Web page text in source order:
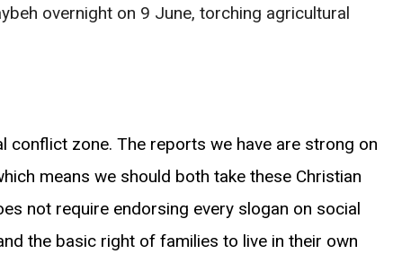
overnight on 9 June, torching agricultural
conflict zone. The reports we have are strong on
means we should both take these Christian
not require endorsing every slogan on social
the basic right of families to live in their own